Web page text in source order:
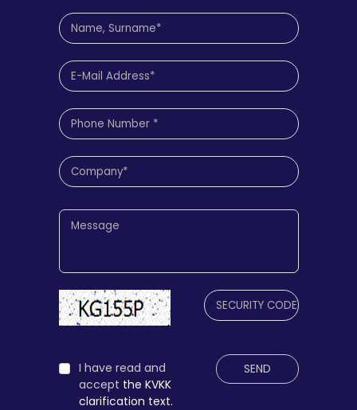
I have read and
accept the KVKK
clarification text.
SEND